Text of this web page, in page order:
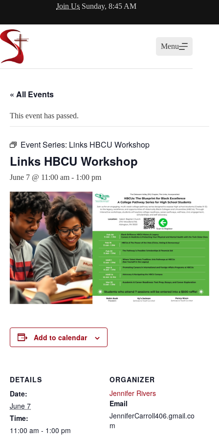
Join Us Sunday, 8:45 AM
Menu
« All Events
This event has passed.
Event Series: Links HBCU Workshop
Links HBCU Workshop
June 7 @ 11:00 am - 1:00 pm
Add to calendar
DETAILS
Date:
June 7
Time:
11:00 am - 1:00 pm
ORGANIZER
Jennifer Rivers
Email
JenniferCarroll406.gmail.co
m